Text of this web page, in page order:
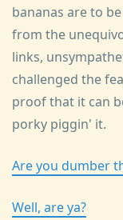
bananas are to
from the
links,
challenged the
proof that it can
porky piggin' it.
Are you dumber
Well, are ya?